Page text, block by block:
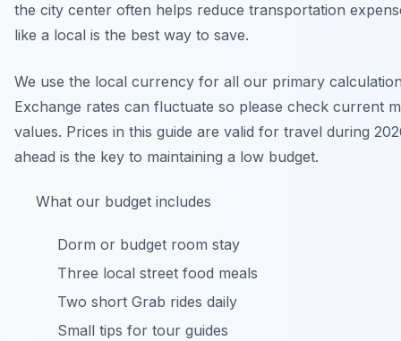
the city center often helps reduce transportation
like a local is the best way to save.
We use the local currency for all our primary
Exchange rates can fluctuate so please check current
values. Prices in this guide are valid for travel during
ahead is the key to maintaining a low budget.
What our budget includes
Dorm or budget room stay
Three local street food meals
Two short Grab rides daily
Small tips for tour guides